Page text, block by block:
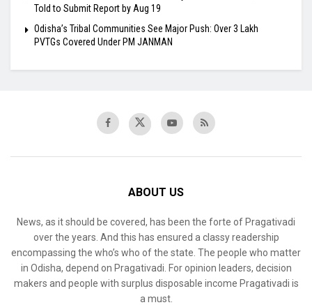
Told to Submit Report by Aug 19
Odisha’s Tribal Communities See Major Push: Over 3 Lakh
PVTGs Covered Under PM JANMAN
ABOUT US
News, as it should be covered, has been the forte of Pragativadi
over the years. And this has ensured a classy readership
encompassing the who’s who of the state. The people who matter
in Odisha, depend on Pragativadi. For opinion leaders, decision
makers and people with surplus disposable income Pragativadi is
a must.